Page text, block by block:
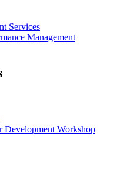
Services
Management
Development Workshop